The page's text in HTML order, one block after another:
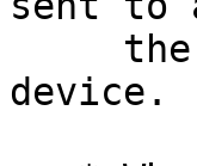
device.